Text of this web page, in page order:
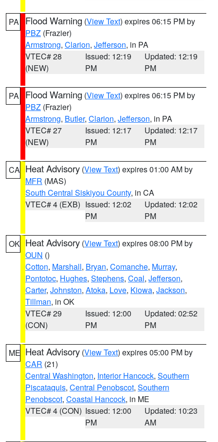
PA Flood Warning (View Text) expires 06:15 PM by
PBZ (Frazier)
Armstrong, Clarion, Jefferson, in PA
VTEC# 28
(NEW)
Issued: 12:19
PM
Updated: 12:19
PM
PA Flood Warning (View Text) expires 06:15 PM by
PBZ (Frazier)
Armstrong, Butler, Clarion, Jefferson, in PA
VTEC# 27
(NEW)
Issued: 12:17
PM
Updated: 12:17
PM
CA Heat Advisory (View Text) expires 01:00 AM by
MFR (MAS)
South Central Siskiyou County, in CA
VTEC# 4 (EXB) Issued: 12:02
PM
Updated: 12:02
PM
OK Heat Advisory (View Text) expires 08:00 PM by
OUN ()
Cotton, Marshall, Bryan, Comanche, Murray,
Pontotoc, Hughes, Stephens, Coal, Jefferson,
Carter, Johnston, Atoka, Love, Kiowa, Jackson,
Tillman, in OK
VTEC# 29
(CON)
Issued: 12:00
PM
Updated: 02:52
PM
ME Heat Advisory (View Text) expires 05:00 PM by
CAR (21)
Central Washington, Interior Hancock, Southern
Piscataquis, Central Penobscot, Southern
Penobscot, Coastal Hancock, in ME
VTEC# 4 (CON) Issued: 12:00
PM
Updated: 10:23
AM